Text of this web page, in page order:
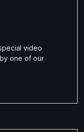
video
one of our